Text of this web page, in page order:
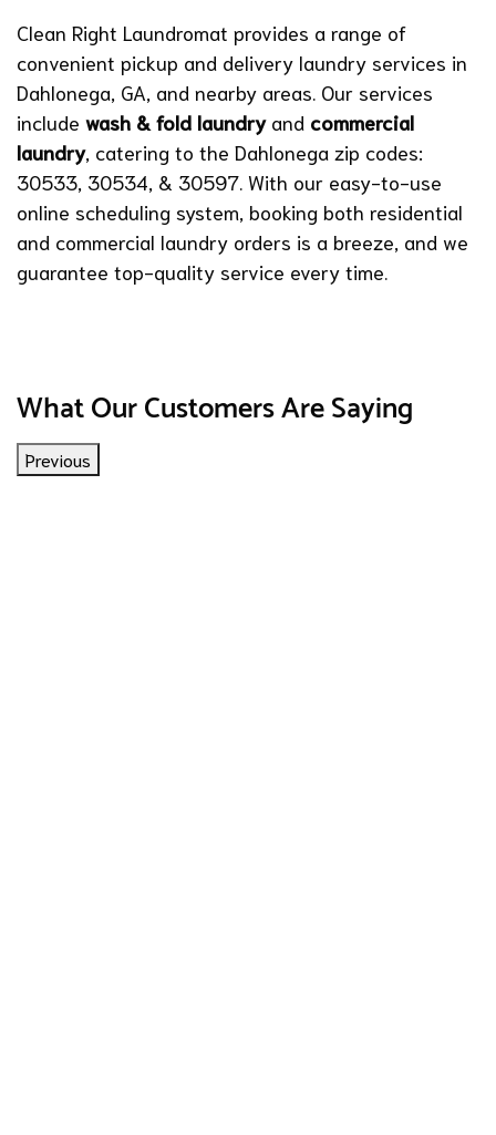
Clean Right Laundromat provides a range of
convenient pickup and delivery laundry services in
Dahlonega, GA, and nearby areas. Our services
include wash & fold laundryand commercial
laundry, catering to the Dahlonega zip codes:
30533, 30534, & 30597. With our easy-to-use
online scheduling system, booking both residential
and commercial laundry orders is a breeze, and we
guarantee top-quality service every time.
What Our Customers Are Saying
Previous